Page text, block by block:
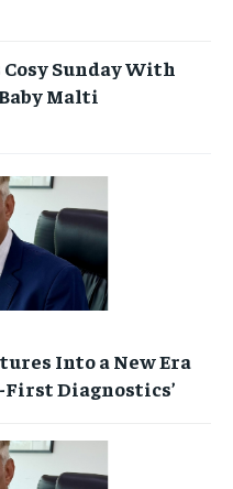
Sunday With
Malti
Into a New Era
First Diagnostics’